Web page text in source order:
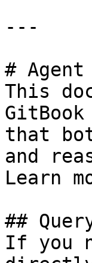
---
#
This
that
and
Learn
##
If you